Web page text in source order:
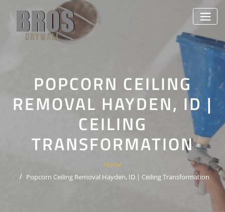
content
POPCORN CEILING
REMOVAL HAYDEN, ID |
CEILING
TRANSFORMATION
Home
Popcorn Ceiling Removal Hayden, ID | Ceiling Transformation